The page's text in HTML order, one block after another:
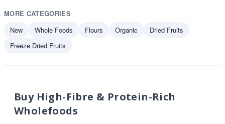
MORE CATEGORIES
New
Whole Foods Flours Organic
Dried Fruits
Freeze Dried Fruits
Buy High-Fibre & Protein-Rich
Wholefoods